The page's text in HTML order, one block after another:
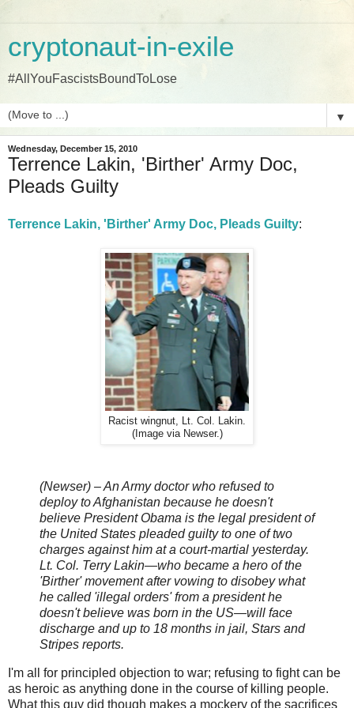
cryptonaut-in-exile
#AllYouFascistsBoundToLose
▼
Wednesday, December 15, 2010
Terrence Lakin, 'Birther' Army Doc,
Pleads Guilty
Terrence Lakin, 'Birther' Army Doc, Pleads Guilty:
Racist wingnut, Lt. Col. Lakin.
(Image via Newser.)
(Newser) – An Army doctor who refused to
deploy to Afghanistan because he doesn't
believe President Obama is the legal president of
the United States pleaded guilty to one of two
charges against him at a court-martial yesterday.
Lt. Col. Terry Lakin—who became a hero of the
'Birther' movement after vowing to disobey what
he called 'illegal orders' from a president he
doesn't believe was born in the US—will face
discharge and up to 18 months in jail, Stars and
Stripes reports.
I'm all for principled objection to war; refusing to fight can be
as heroic as anything done in the course of killing people.
What this guy did though makes a mockery of the sacrifices